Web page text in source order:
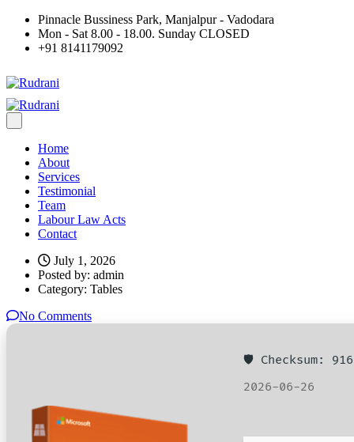
Pinnacle Bussiness Park, Manjalpur - Vadodara
Mon - Sat 8.00 - 18.00. Sunday CLOSED
+91 8141179092
Home
About
Services
Testimonial
Team
Labour Law Acts
Contact
July 1, 2026
Posted by: admin
Category: Tables
No Comments
🛡️ Checksum:
2026-06-26